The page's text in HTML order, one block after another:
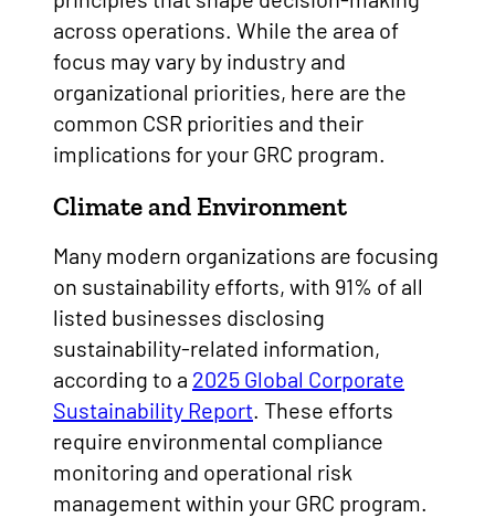
across operations. While the area of
focus may vary by industry and
organizational priorities, here are the
common CSR priorities and their
implications for your GRC program.
Climate and Environment
Many modern organizations are focusing
on sustainability efforts, with 91% of all
listed businesses disclosing
sustainability-related information,
according to a 2025 Global Corporate
Sustainability Report. These efforts
require environmental compliance
monitoring and operational risk
management within your GRC program.